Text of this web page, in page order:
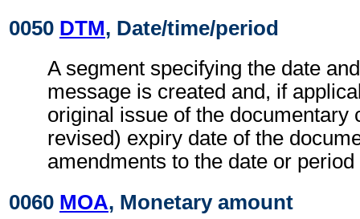
0050 DTM, Date/time/period
A segment specifying the date
message is created and, if
original issue of the documentary
revised) expiry date of the
amendments to the date or
0060 MOA, Monetary amount